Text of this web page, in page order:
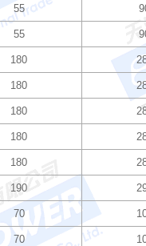
55
55
180
180
180
180
180
190
70
70